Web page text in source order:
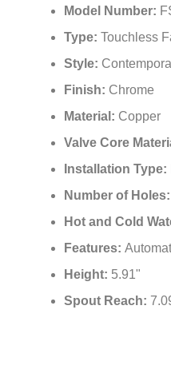
Model Number:
Type: Touchless
Style:
Finish: Chrome
Material: Copper
Valve Core
Installation Type:
Number of Holes:
Hot and Cold
Features:
Height: 5.91"
Spout Reach: